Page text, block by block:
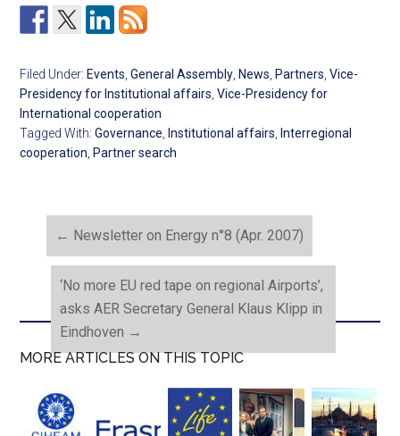
Filed Under: Events,General Assembly, News, Partners,Vice-
Presidency for Institutional affairs,Vice-Presidency for
International cooperation
Tagged With:Governance, Institutional affairs, Interregional
cooperation, Partner search
← Newsletter on Energy n°8 (Apr. 2007)
‘No more EU red tape on regional Airports’,
asks AER Secretary General Klaus Klipp in
Eindhoven →
MORE ARTICLES ON THIS TOPIC